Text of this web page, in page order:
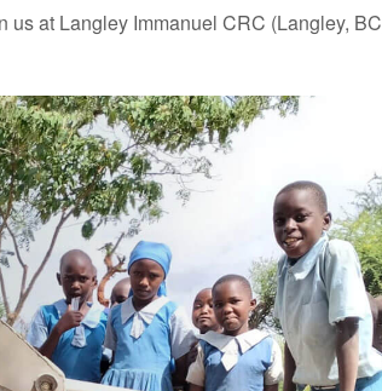
us at Langley Immanuel CRC (Langley,